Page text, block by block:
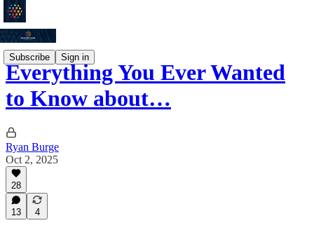
Subscribe Sign in
Everything You Ever Wanted
to Know about…
Ryan Burge
Oct 2, 2025
28
13 4